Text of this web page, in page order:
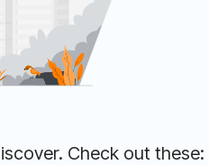
Check out these: